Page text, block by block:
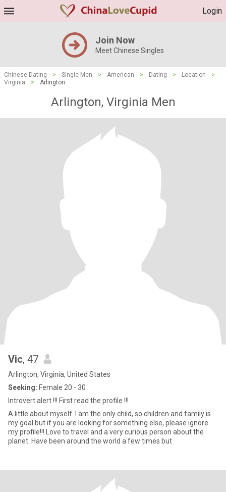
Login
Join Now
Meet Chinese Singles
Chinese Dating > Single Men > American > Dating > Location
>
Virginia
> Arlington
Arlington, Virginia Men
Vic, 47
Arlington, Virginia, United States
Seeking: Female 20 - 30
Introvert alert !!! First read the profile !!!
A little about myself. I am the only child, so children and family is
my goal but if you are looking for something else, please ignore
my profile!!! Love to travel and a very curious person about the
planet. Have been around the world a few times but